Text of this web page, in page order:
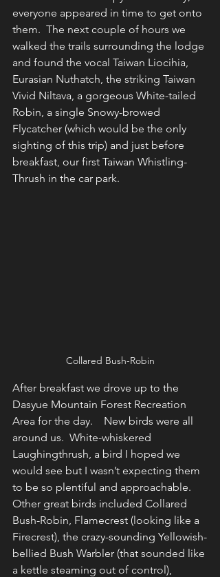
everyone appeared in time to get onto
them.  The next couple of hours we
walked the trails surrounding the lodge
and found the vocal Taiwan Liocihia,
Eurasian Nuthatch, the striking Taiwan
Vivid Niltava, a gorgeous White-tailed
Robin, a single Snowy-browed
Flycatcher (which would be the only
sighting of this trip) and just before
breakfast, our first Taiwan Whistling-
Thrush in the car park.
Collared Bush-Robin
After breakfast we drove up to the
Dasyue Mountain Forest Recreation
Area for the day.    New birds were all
around us.  White-whiskered
Laughingthrush, a bird I hoped we
would see but I wasn’t expecting them
to be so plentiful and approachable.
Other great birds included Collared
Bush-Robin, Flamecrest (looking like a
Firecrest), the crazy-sounding Yellowish-
bellied Bush Warbler (that sounded like
a kettle steaming out of control),